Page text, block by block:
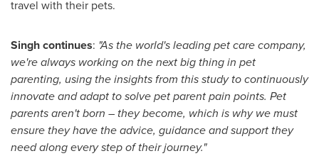
travel with their pets.
Singh continues: "As the world's leading pet care company,
we're always working on the next big thing in pet
parenting, using the insights from this study to continuously
innovate and adapt to solve pet parent pain points. Pet
parents aren't born – they become, which is why we must
ensure they have the advice, guidance and support they
need along every step of their journey."